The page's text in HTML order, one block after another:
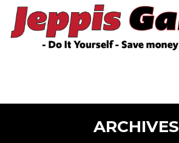
content
ARCHIVES